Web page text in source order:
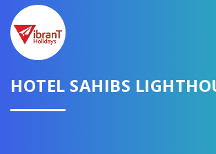
HOTEL SAHIBS